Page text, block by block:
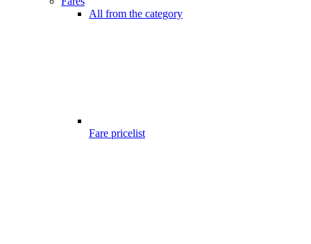
All from the category
Fare pricelist